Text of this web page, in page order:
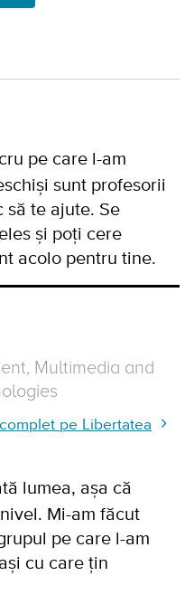
pe care l-am
sunt profesorii
să te ajute. Se
și poți cere
acolo pentru tine.
Multimedia and
pe Libertatea
lumea, așa că
Mi-am făcut
pe care l-am
cu care țin